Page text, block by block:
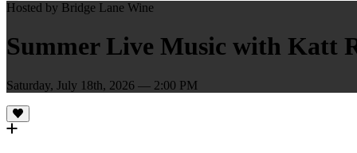
Hosted by Bridge Lane Wine
Summer Live Music with Katt
Saturday, July 18th, 2026 — 2:00 PM